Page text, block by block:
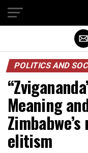
POLITICS AND
Meaning
elitism